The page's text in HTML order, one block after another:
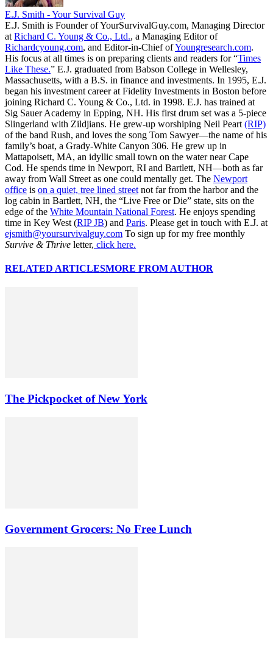
E.J. Smith - Your Survival Guy
E.J. Smith is Founder of YourSurvivalGuy.com, Managing Director
at Richard C. Young & Co., Ltd., a Managing Editor of
Richardcyoung.com, and Editor-in-Chief ofYoungresearch.com.
His focus at all times is on preparing clients and readers for “Times
Like These.” E.J. graduated from Babson College in Wellesley,
Massachusetts, with a B.S. in finance and investments. In 1995, E.J.
began his investment career at Fidelity Investments in Boston before
joining Richard C. Young & Co., Ltd. in 1998. E.J. has trained at
Sig Sauer Academy in Epping, NH. His first drum set was a 5-piece
Slingerland with Zildjians. He grew-up worshiping Neil Peart (RIP)
of the band Rush, and loves the song Tom Sawyer—the name of his
family’s boat, a Grady-White Canyon 306. He grew up in
Mattapoisett, MA, an idyllic small town on the water near Cape
Cod. He spends time in Newport, RI and Bartlett, NH—both as far
away from Wall Street as one could mentally get. The Newport
office is on a quiet, tree lined street not far from the harbor and the
log cabin in Bartlett, NH, the “Live Free or Die” state, sits on the
edge of the White Mountain National Forest. He enjoys spending
time in Key West (RIP JB) and Paris. Please get in touch with E.J. at
ejsmith@yoursurvivalguy.com To sign up for my free monthly
Survive & Thrive letter, click here.
RELATED ARTICLESMORE FROM AUTHOR
The Pickpocket of New York
Government Grocers: No Free Lunch